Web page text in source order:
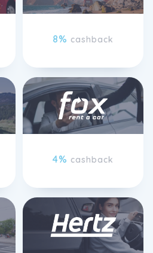
8% cashback
4% cashback